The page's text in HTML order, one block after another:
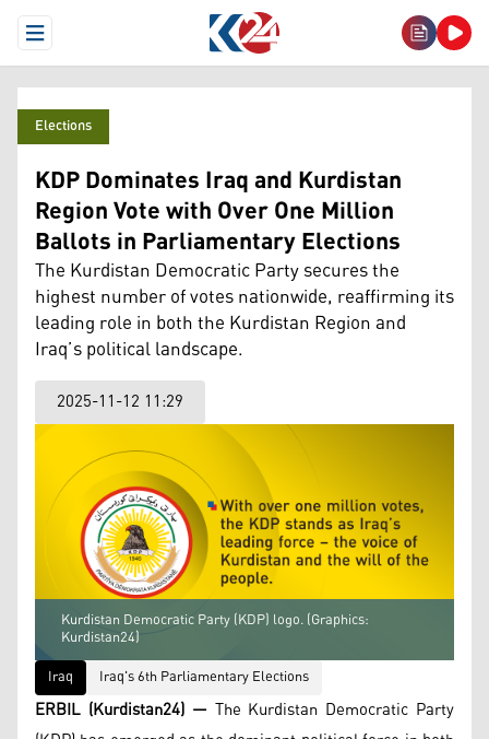
Open Menu
Elections
KDP Dominates Iraq and Kurdistan
Region Vote with Over One Million
Ballots in Parliamentary Elections
The Kurdistan Democratic Party secures the
highest number of votes nationwide, reaffirming its
leading role in both the Kurdistan Region and
Iraq’s political landscape.
2025-11-12 11:29
Kurdistan Democratic Party (KDP) logo. (Graphics:
Kurdistan24)
Iraq
Iraq's 6th Parliamentary Elections
ERBIL (Kurdistan24) — The Kurdistan Democratic Party